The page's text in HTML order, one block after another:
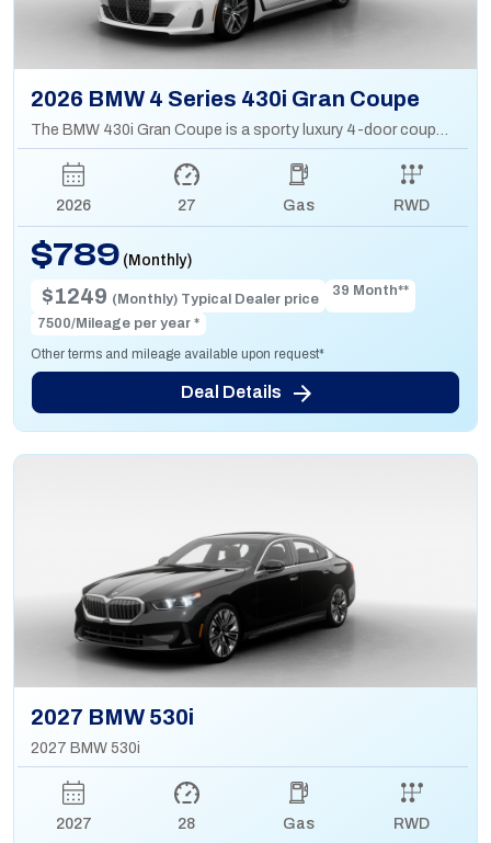
2026 BMW 4 Series 430i Gran Coupe
The BMW 430i Gran Coupe is a sporty luxury 4-door coupe with a 2.0L turbo engine, sleek design, and hatchback practicality for extra cargo space.
2026 27 Gas RWD
$789 (Monthly)
$1249 (Monthly) Typical Dealer price
39 Month**
7500/Mileage per year *
Other terms and mileage available upon request*
Deal Details
2027 BMW 530i
2027 BMW 530i
2027 28 Gas RWD